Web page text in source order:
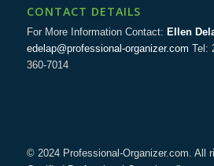
CONTACT DETAILS
For More Information Contact: Ellen
edelap@professional-organizer.com Tel:
360-7014
© 2024 Professional-Organizer.com. All